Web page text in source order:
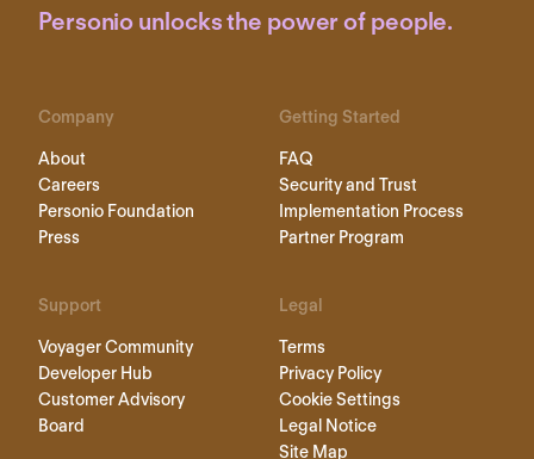
Personio unlocks the power of people.
Company
About
Careers
Personio Foundation
Press
Getting Started
FAQ
Security and Trust
Implementation Process
Partner Program
Support
Voyager Community
Developer Hub
Customer Advisory
Board
Legal
Terms
Privacy Policy
Cookie Settings
Legal Notice
Site Map